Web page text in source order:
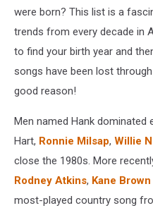
were born? This list is a
trends from every decade in
to find your birth year and
songs have been lost
good reason!
Men named Hank dominated
Hart, Ronnie Milsap, Willie
close the 1980s. More
Rodney Atkins, Kane Brown
most-played country song